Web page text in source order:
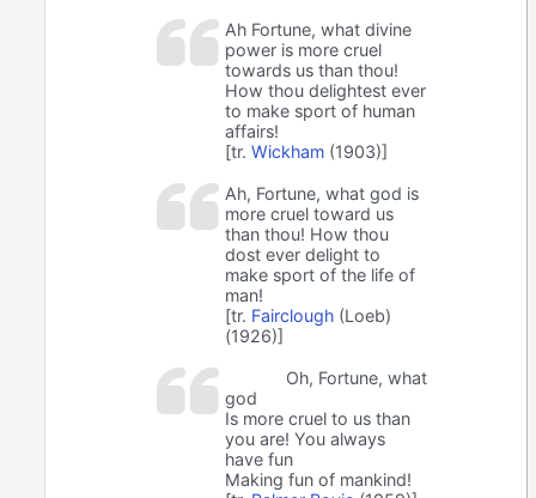
Ah Fortune, what divine
power is more cruel
towards us than thou!
How thou delightest ever
to make sport of human
affairs!
[tr.Wickham (1903)]
Ah, Fortune, what god is
more cruel toward us
than thou! How thou
dost ever delight to
make sport of the life of
man!
[tr. Fairclough (Loeb)
(1926)]
Oh, Fortune, what
god
Is more cruel to us than
you are! You always
have fun
Making fun of mankind!